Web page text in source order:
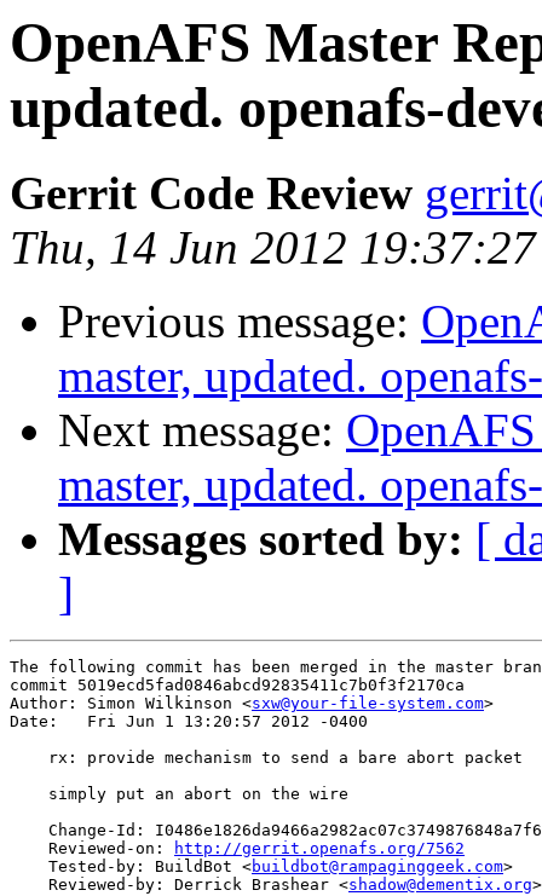
OpenAFS Master
updated. openafs-
Gerrit Code Review
Thu, 14 Jun 2012
Previous message:
master, updated.
Next message:
master, updated.
Messages sorted by: [
]
The following commit has been merged in the master
commit 5019ecd5fad0846abcd92835411c7b0f3f2170ca
Author: Simon Wilkinson <sxw@your-file-system.com>
Date:   Fri Jun 1 13:20:57 2012 -0400
    rx: provide mechanism to send a bare abort packet
    simply put an abort on the wire
Change-Id:
    Reviewed-on:
http://gerrit.openafs.org/7562
    Tested-by: BuildBot <
buildbot@rampaginggeek.com>
    Reviewed-by: Derrick Brashear <
shadow@dementix.org>